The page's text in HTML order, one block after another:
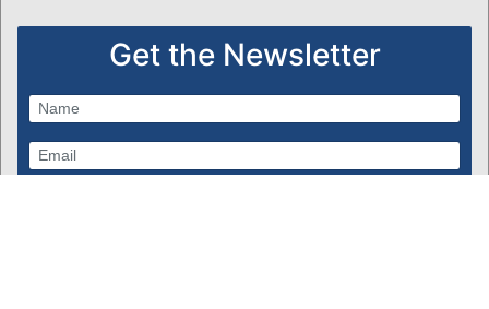
Get the Newsletter